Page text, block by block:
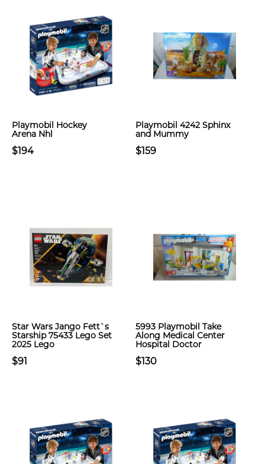
Playmobil Hockey
Arena Nhl
$194
Playmobil 4242 Sphinx
and Mummy
$159
Star Wars Jango Fett`s
Starship 75433 Lego Set
2025 Lego
$91
5993 Playmobil Take
Along Medical Center
Hospital Doctor
$130